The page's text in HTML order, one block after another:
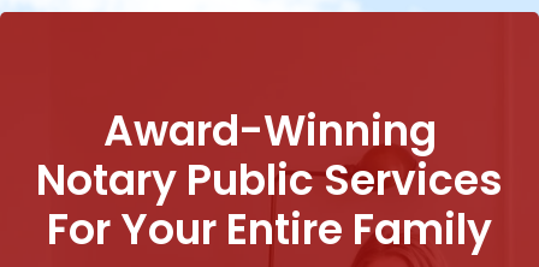
Award-Winning
Notary Public Services
For Your Entire Family